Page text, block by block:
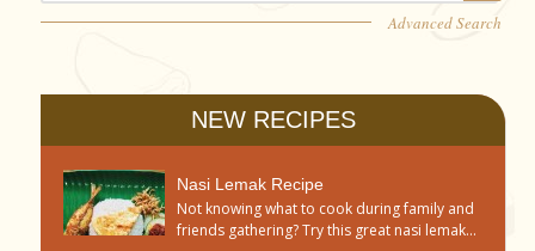
Advanced Search
NEW RECIPES
Nasi Lemak Recipe
Not knowing what to cook during family and
friends gathering? Try this great nasi lemak...